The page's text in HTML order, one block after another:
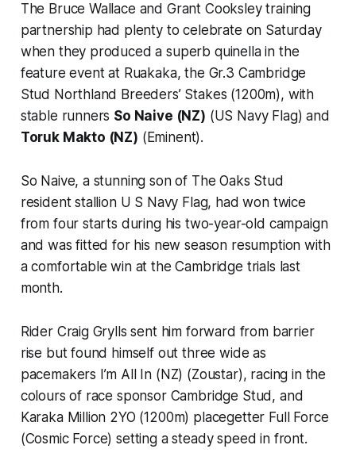
The Bruce Wallace and Grant Cooksley training
partnership had plenty to celebrate on Saturday
when they produced a superb quinella in the
feature event at Ruakaka, the Gr.3 Cambridge
Stud Northland Breeders’ Stakes (1200m), with
stable runners So Naive (NZ) (US Navy Flag) and
Toruk Makto (NZ) (Eminent).
So Naive, a stunning son of The Oaks Stud
resident stallion U S Navy Flag, had won twice
from four starts during his two-year-old campaign
and was fitted for his new season resumption with
a comfortable win at the Cambridge trials last
month.
Rider Craig Grylls sent him forward from barrier
rise but found himself out three wide as
pacemakers I’m All In (NZ) (Zoustar), racing in the
colours of race sponsor Cambridge Stud, and
Karaka Million 2YO (1200m) placegetter Full Force
(Cosmic Force) setting a steady speed in front.